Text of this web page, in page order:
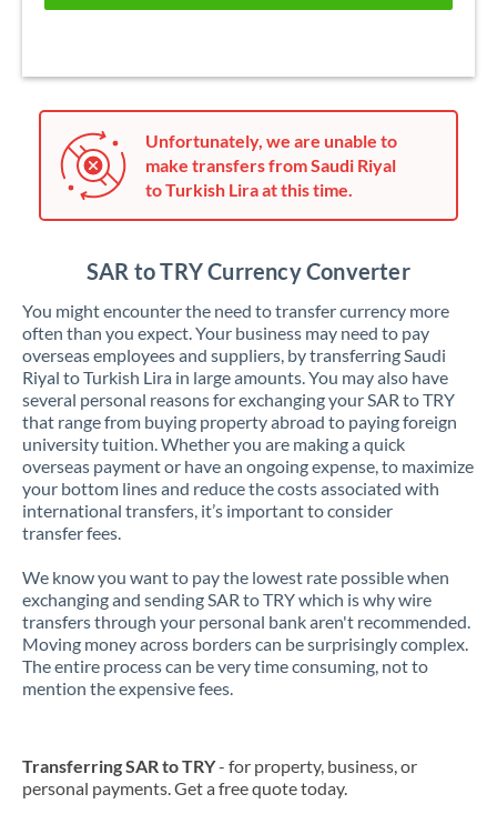
Unfortunately, we are unable to
make transfers from Saudi Riyal
to Turkish Lira at this time.
SAR to TRY Currency Converter
You might encounter the need to transfer currency more
often than you expect. Your business may need to pay
overseas employees and suppliers, by transferring Saudi
Riyal to Turkish Lira in large amounts. You may also have
several personal reasons for exchanging your SAR to TRY
that range from buying property abroad to paying foreign
university tuition. Whether you are making a quick
overseas payment or have an ongoing expense, to maximize
your bottom lines and reduce the costs associated with
international transfers, it’s important to consider
transfer fees.
We know you want to pay the lowest rate possible when
exchanging and sending SAR to TRY which is why wire
transfers through your personal bank aren't recommended.
Moving money across borders can be surprisingly complex.
The entire process can be very time consuming, not to
mention the expensive fees.
Transferring SAR to TRY- for property, business, or
personal payments. Get a free quote today.